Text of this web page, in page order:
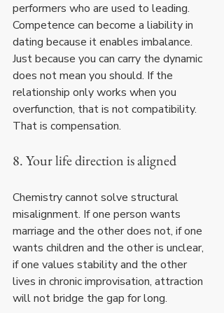
performers who are used to leading.
Competence can become a liability in
dating because it enables imbalance.
Just because you can carry the dynamic
does not mean you should. If the
relationship only works when you
overfunction, that is not compatibility.
That is compensation.
8. Your life direction is aligned
Chemistry cannot solve structural
misalignment. If one person wants
marriage and the other does not, if one
wants children and the other is unclear,
if one values stability and the other
lives in chronic improvisation, attraction
will not bridge the gap for long.